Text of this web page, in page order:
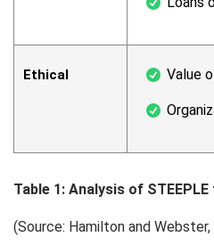
Ethical Value
Table 1: Analysis of
(Source: Hamilton and